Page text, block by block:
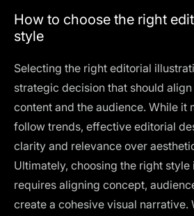
How to choose the right
style
Selecting the right editorial
strategic decision that should
content and the audience. While it
follow trends, effective editorial
clarity and relevance over
Ultimately, choosing the right style
requires aligning concept,
create a cohesive visual narrative.